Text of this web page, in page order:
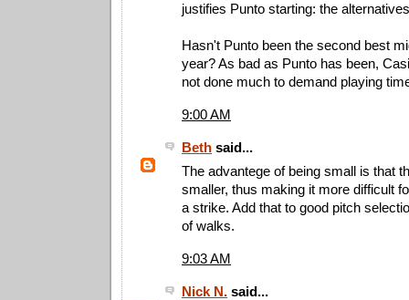
justifies Punto starting: the
Hasn't Punto been the second best
year? As bad as Punto has been,
not done much to demand playing
9:00 AM
Beth said...
The advantege of being small is that
smaller, thus making it more difficult
a strike. Add that to good pitch
of walks.
9:03 AM
Nick N. said...